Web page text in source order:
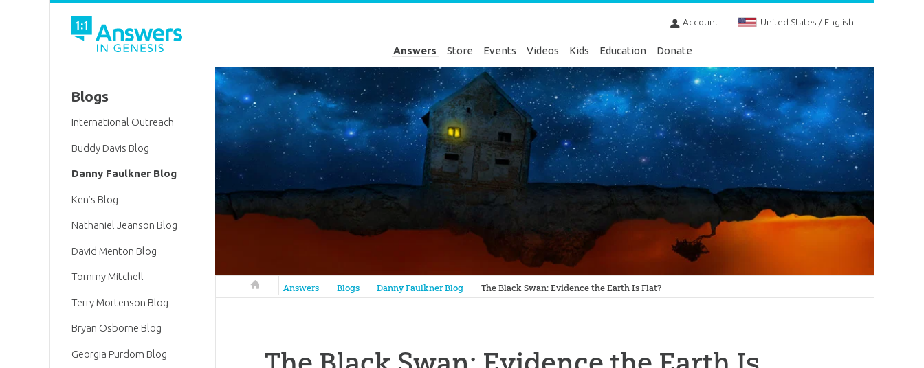
Account United States / English
Answers Store Events Videos Kids Education Donate
Answers in Genesis
Answers Blogs Danny Faulkner Blog The Black Swan: Evidence the Earth Is Flat?
Blogs
International Outreach
Buddy Davis Blog
Danny Faulkner Blog
Ken’s Blog
Nathaniel Jeanson Blog
David Menton Blog
Tommy Mitchell
Terry Mortenson Blog
Bryan Osborne Blog
Georgia Purdom Blog